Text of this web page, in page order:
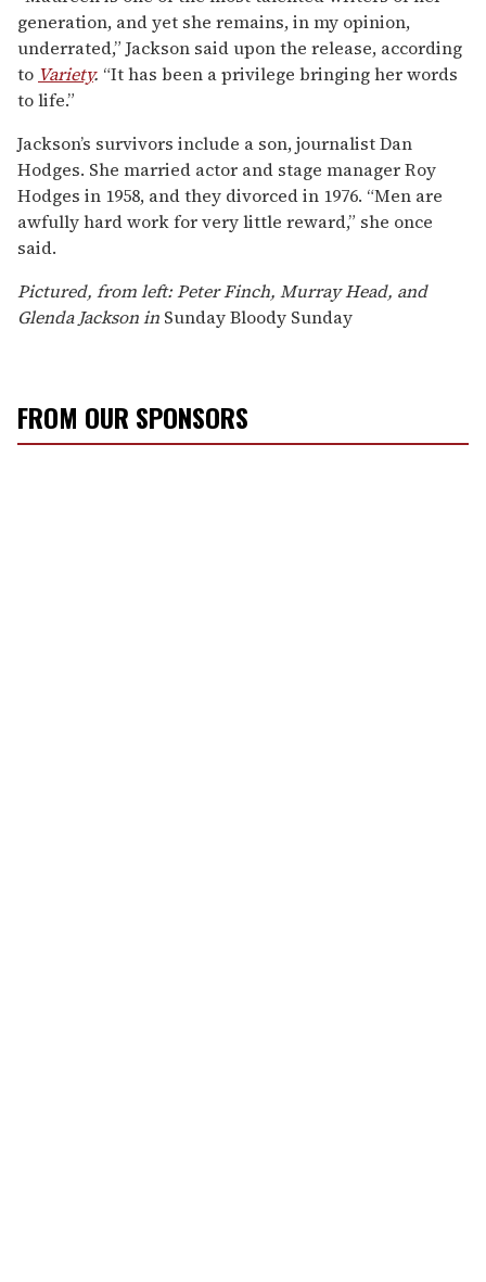
generation, and yet she remains, in my opinion,
underrated,” Jackson said upon the release, according
to Variety. “It has been a privilege bringing her words
to life.”
Jackson’s survivors include a son, journalist Dan
Hodges. She married actor and stage manager Roy
Hodges in 1958, and they divorced in 1976. “Men are
awfully hard work for very little reward,” she once
said.
Pictured, from left: Peter Finch, Murray Head, and
Glenda Jackson in Sunday Bloody Sunday
FROM OUR SPONSORS